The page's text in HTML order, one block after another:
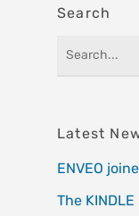
Search
Latest
ENVEO
The